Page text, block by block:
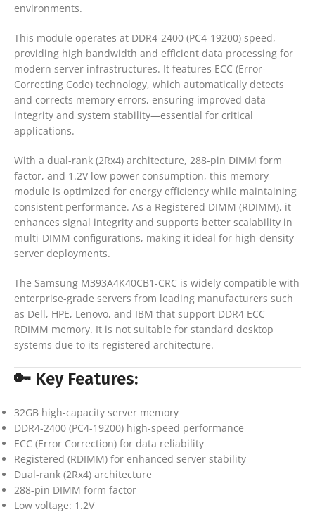
environments.
This module operates at DDR4-2400 (PC4-19200) speed,
providing high bandwidth and efficient data processing for
modern server infrastructures. It features ECC (Error-
Correcting Code) technology, which automatically detects
and corrects memory errors, ensuring improved data
integrity and system stability—essential for critical
applications.
With a dual-rank (2Rx4) architecture, 288-pin DIMM form
factor, and 1.2V low power consumption, this memory
module is optimized for energy efficiency while maintaining
consistent performance. As a Registered DIMM (RDIMM), it
enhances signal integrity and supports better scalability in
multi-DIMM configurations, making it ideal for high-density
server deployments.
The Samsung M393A4K40CB1-CRC is widely compatible with
enterprise-grade servers from leading manufacturers such
as Dell, HPE, Lenovo, and IBM that support DDR4 ECC
RDIMM memory. It is not suitable for standard desktop
systems due to its registered architecture.
🔑 Key Features:
32GB high-capacity server memory
DDR4-2400 (PC4-19200) high-speed performance
ECC (Error Correction) for data reliability
Registered (RDIMM) for enhanced server stability
Dual-rank (2Rx4) architecture
288-pin DIMM form factor
Low voltage: 1.2V